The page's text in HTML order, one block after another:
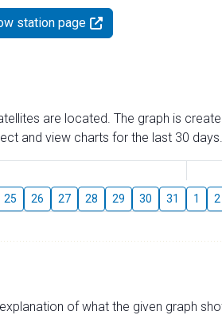
station page
are located. The graph is
and view charts for the last 30 days.
25 26 27 28 29 30 31 1 2
of what the given graph